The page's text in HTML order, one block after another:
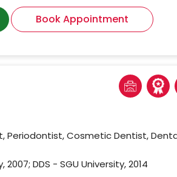
Book Appointment
Periodontist, Cosmetic Dentist,
DDS - SGU University, 2014